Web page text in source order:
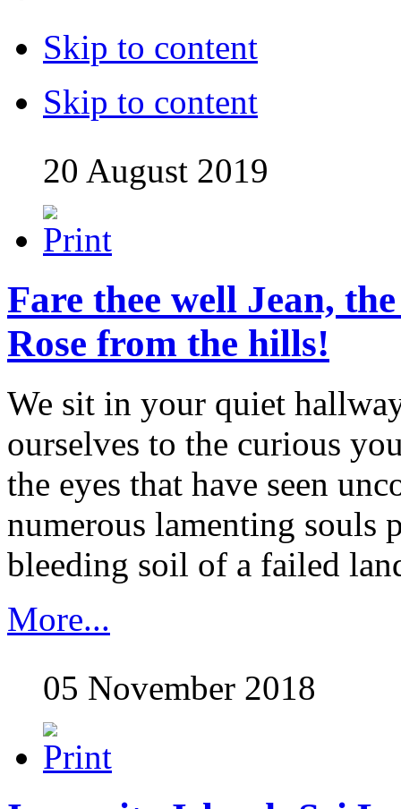
Skip to content
Skip to content
20 August 2019
Fare thee well Jean,
Rose from the hills!
We sit in your quiet
ourselves to the curious
the eyes that have seen
numerous lamenting souls
bleeding soil of a failed
More...
05 November 2018